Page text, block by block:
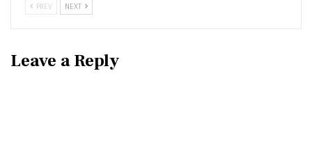
PREV NEXT
Leave a Reply